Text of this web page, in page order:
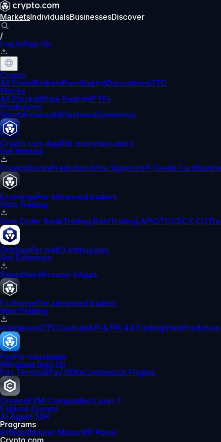
MarketsIndividualsBusinessesDiscover
/
Log InSign Up
Crypto
All CoinsBasketsEarnStakingDerivativesOTC
Stocks
All StocksWhale BasketsETFs
Predictions
SportsFinancialsElectionsEconomics
Crypto.com AppFor everyday users
Get Started
CryptoStocksPredictionsVisa Signature® Credit Card
ExchangeFor advanced traders
Start Trading
Spot Order BookTrading BotsTrading APIOTCCDCX CLI
OnchainFor web3 enthusiasts
Get Extension
SwapStakeBrowse dApps
ExchangeFor advanced traders
Start Trading
InstitutionsOTCCustodyAPI & FIX 4.4TradingView
PayFor merchants
Merchant Sign Up
Pay TerminalPay SDKeCommerce Plugins
CronosEVM-Compatible Layer 1
Explore Cronos
AI Agent SDK
Programs
AffiliateMarket MakerVIP Portal
Crypto.com